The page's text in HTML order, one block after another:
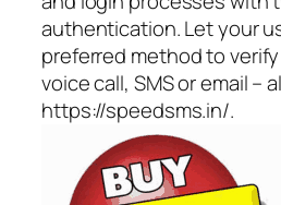
authentication. Let your
preferred method to
voice call, SMS or email –
https://speedsms.in/.